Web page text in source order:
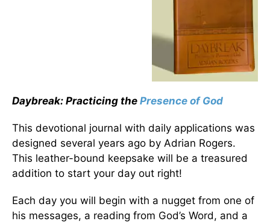
Daybreak: Practicing the Presence of God
This devotional journal with daily applications was
designed several years ago by Adrian Rogers.
This leather-bound keepsake will be a treasured
addition to start your day out right!
Each day you will begin with a nugget from one of
his messages, a reading from God’s Word, and a